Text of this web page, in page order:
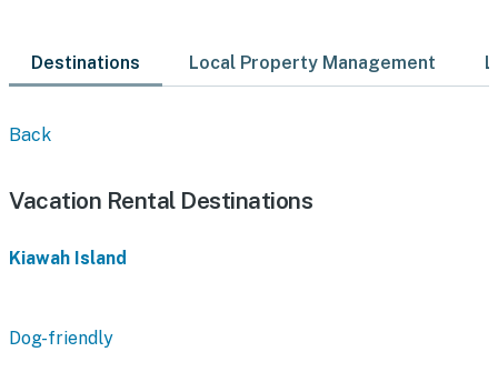
Destinations Local Property Management
Back
Vacation Rental Destinations
Kiawah Island
Dog-friendly